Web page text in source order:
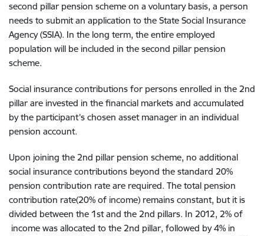
second pillar pension scheme on a voluntary basis, a person
needs to submit an application to the State Social Insurance
Agency(SSIA). In the long term, the entire employed
population will be included in the second pillar pension
scheme.
Social insurance contributions for persons enrolled in the 2nd
pillar are invested in the financial markets and accumulated
by the participant’s chosen asset manager in an individual
pension account.
Upon joining the 2nd pillar pension scheme, no additional
social insurance contributions beyond the standard 20%
pension contribution rate are required. The total pension
contribution rate(20% of income) remains constant, but it is
divided between the 1st and the 2nd pillars. In 2012, 2% of
income was allocated to the 2nd pillar, followed by 4% in